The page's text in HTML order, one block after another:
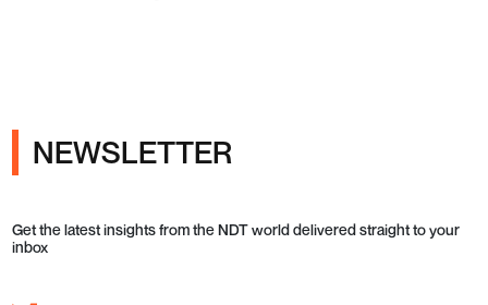
NEWSLETTER
Get the latest insights from the NDT world delivered straight to your
inbox